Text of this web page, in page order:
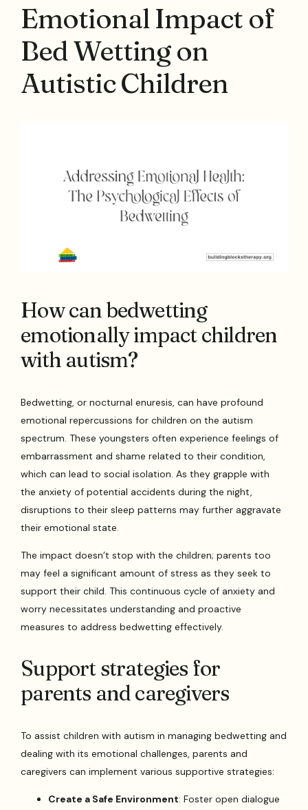
Emotional Impact of
Bed Wetting on
Autistic Children
How can bedwetting
emotionally impact children
with autism?
Bedwetting, or nocturnal enuresis, can have profound
emotional repercussions for children on the autism
spectrum. These youngsters often experience feelings of
embarrassment and shame related to their condition,
which can lead to social isolation. As they grapple with
the anxiety of potential accidents during the night,
disruptions to their sleep patterns may further aggravate
their emotional state.
The impact doesn’t stop with the children; parents too
may feel a significant amount of stress as they seek to
support their child. This continuous cycle of anxiety and
worry necessitates understanding and proactive
measures to address bedwetting effectively.
Support strategies for
parents and caregivers
To assist children with autism in managing bedwetting and
dealing with its emotional challenges, parents and
caregivers can implement various supportive strategies:
Create a Safe Environment: Foster open dialogue